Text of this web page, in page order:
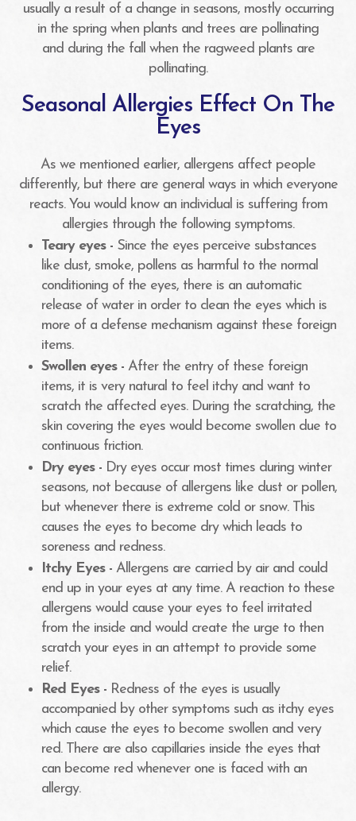
usually a result of a change in seasons, mostly occurring
in the spring when plants and trees are pollinating
and during the fall when the ragweed plants are
pollinating.
Seasonal Allergies Effect On The
Eyes
As we mentioned earlier, allergens affect people
differently, but there are general ways in which everyone
reacts. You would know an individual is suffering from
allergies through the following symptoms.
Teary eyes - Since the eyes perceive substances
like dust, smoke, pollens as harmful to the normal
conditioning of the eyes, there is an automatic
release of water in order to clean the eyes which is
more of a defense mechanism against these foreign
items.
Swollen eyes -After the entry of these foreign
items, it is very natural to feel itchy and want to
scratch the affected eyes. During the scratching, the
skin covering the eyes would become swollen due to
continuous friction.
Dry eyes - Dry eyes occur most times during winter
seasons, not because of allergens like dust or pollen,
but whenever there is extreme cold or snow. This
causes the eyes to become dry which leads to
soreness and redness.
Itchy Eyes -Allergens are carried by air and could
end up in your eyes at any time. A reaction to these
allergens would cause your eyes to feel irritated
from the inside and would create the urge to then
scratch your eyes in an attempt to provide some
relief.
Red Eyes - Redness of the eyes is usually
accompanied by other symptoms such as itchy eyes
which cause the eyes to become swollen and very
red. There are also capillaries inside the eyes that
can become red whenever one is faced with an
allergy.